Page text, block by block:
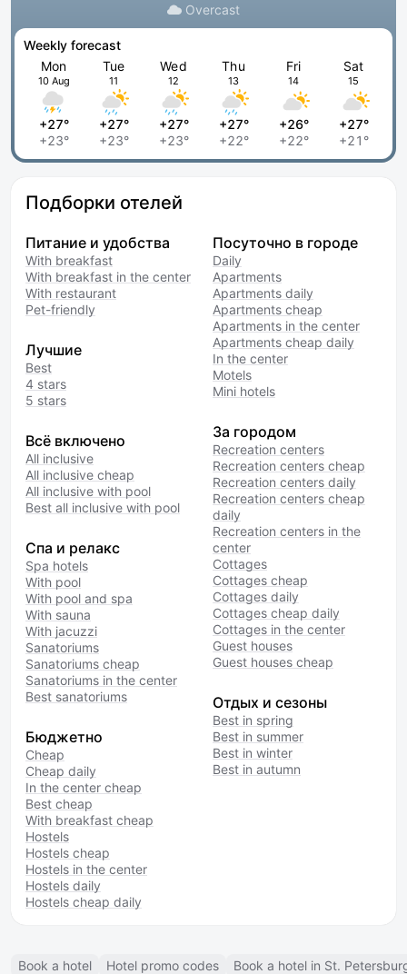
Overcast
Weekly forecast
Mon
10 Aug
+27°
+23°
Tue
11
+27°
+23°
Wed
12
+27°
+23°
Thu
13
+27°
+22°
Fri
14
+26°
+22°
Sat
15
+27°
+21°
Подборки отелей
Питание и удобства
With breakfast
With breakfast in the center
With restaurant
Pet-friendly
Лучшие
Best
4 stars
5 stars
Всё включено
All inclusive
All inclusive cheap
All inclusive with pool
Best all inclusive with pool
Спа и релакс
Spa hotels
With pool
With pool and spa
With sauna
With jacuzzi
Sanatoriums
Sanatoriums cheap
Sanatoriums in the center
Best sanatoriums
Бюджетно
Cheap
Cheap daily
In the center cheap
Best cheap
With breakfast cheap
Hostels
Hostels cheap
Hostels in the center
Hostels daily
Hostels cheap daily
Посуточно в городе
Daily
Apartments
Apartments daily
Apartments cheap
Apartments in the center
Apartments cheap daily
In the center
Motels
Mini hotels
За городом
Recreation centers
Recreation centers cheap
Recreation centers daily
Recreation centers cheap
daily
Recreation centers in the
center
Cottages
Cottages cheap
Cottages daily
Cottages cheap daily
Cottages in the center
Guest houses
Guest houses cheap
Отдых и сезоны
Best in spring
Best in summer
Best in winter
Best in autumn
Book a hotel Hotel promo codes Book a hotel in St.